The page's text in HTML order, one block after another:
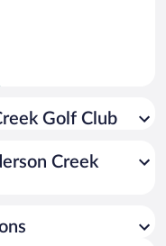
Golf Club
Creek